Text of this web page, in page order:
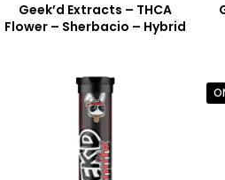
Geek’d Extracts – THCA
Flower – Sherbacio – Hybrid